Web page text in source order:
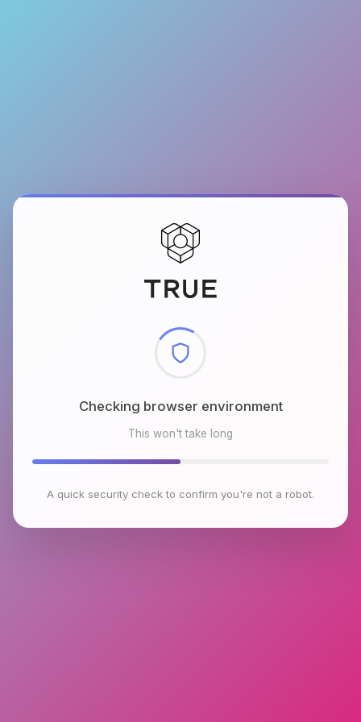
Checking browser environment
This won't take long
A quick security check to confirm you're not a robot.